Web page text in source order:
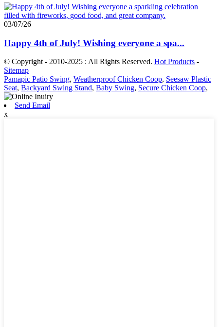
03/07/26
Happy 4th of July! Wishing everyone a spa...
© Copyright - 2010-2025 : All Rights Reserved. Hot Products -
Sitemap
Pamapic Patio Swing, Weatherproof Chicken Coop, Seesaw Plastic
Seat, Backyard Swing Stand, Baby Swing, Secure Chicken Coop,
Send Email
x